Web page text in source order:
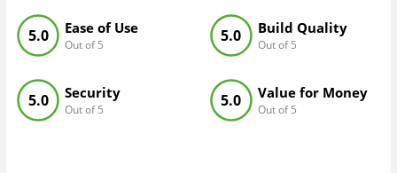
Ease of Use
Out of 5
5.0 Build Quality
Out of 5
5.0
Security
Out of 5
5.0 Value for Money
Out of 5
5.0